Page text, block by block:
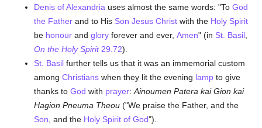
Denis of Alexandria uses almost the same words: "ToGod
the Father and to His Son Jesus Christ with the Holy Spirit
be honour andglory forever and ever,Amen" (in St. Basil
On the Holy Spirit29.72).
St. Basil further tells us that it was an immemorial custom
amongChristians when they lit the evening lamp to give
thanks toGod with prayer:Ainoumen Patera kai Gion kai
Hagion Pneuma Theou ("We praise the Father, and the
Son , and the Holy Spirit of God").